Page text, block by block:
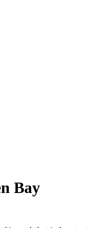
Bay